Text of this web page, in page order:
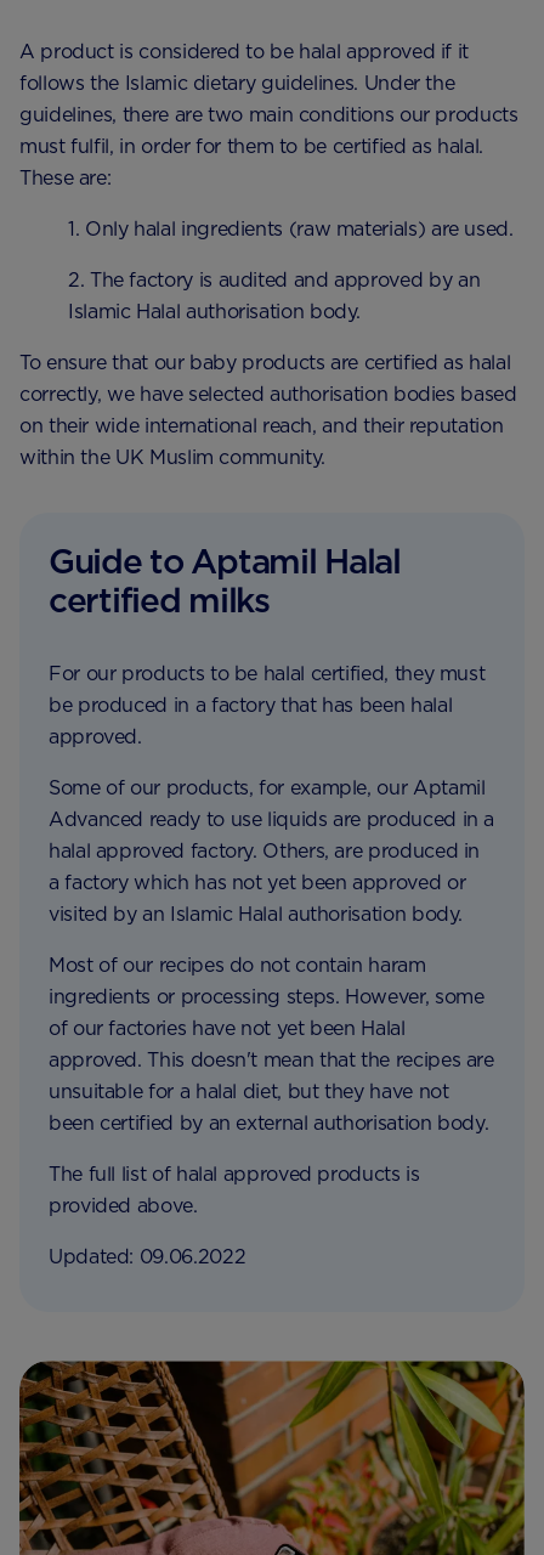
A product is considered to be halal approved if it
follows the Islamic dietary guidelines. Under the
guidelines, there are two main conditions our products
must fulfil, in order for them to be certified as halal.
These are:
1. Only halal ingredients (raw materials) are used.
2. The factory is audited and approved by an
Islamic Halal authorisation body.
To ensure that our baby products are certified as halal
correctly, we have selected authorisation bodies based
on their wide international reach, and their reputation
within the UK Muslim community.
Guide to Aptamil Halal
certified milks
For our products to be halal certified, they must
be produced in a factory that has been halal
approved.
Some of our products, for example, our Aptamil
Advanced ready to use liquids are produced in a
halal approved factory. Others, are produced in
a factory which has not yet been approved or
visited by an Islamic Halal authorisation body.
Most of our recipes do not contain haram
ingredients or processing steps. However, some
of our factories have not yet been Halal
approved. This doesn't mean that the recipes are
unsuitable for a halal diet, but they have not
been certified by an external authorisation body.
The full list of halal approved products is
provided above.
Updated: 09.06.2022